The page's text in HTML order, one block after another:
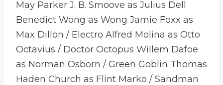
May Parker J. B. Smoove as Julius Dell
Benedict Wong as Wong Jamie Foxx as
Max Dillon / Electro Alfred Molina as Otto
Octavius / Doctor Octopus Willem Dafoe
as Norman Osborn / Green Goblin Thomas
Haden Church as Flint Marko / Sandman